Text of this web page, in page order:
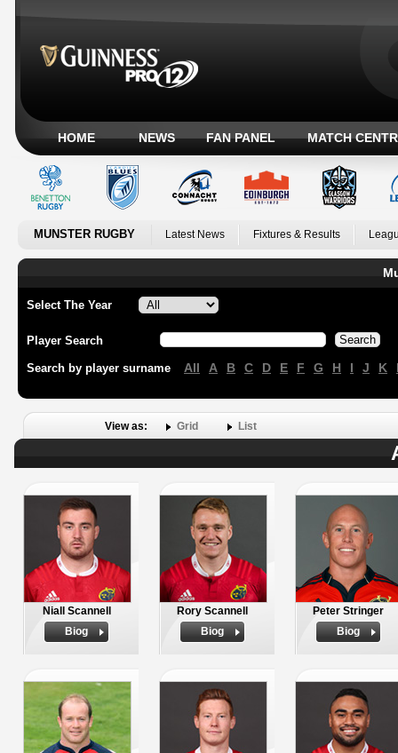
HOME NEWS FAN PANEL MATCH
MUNSTER RUGBY Latest News Fixtures & Results
Select The Year
Player Search
Search by player surname All A B C D E F G H I J K
View as: Grid List
Niall Scannell
Biog
Rory Scannell
Biog
Peter Stringer
Biog